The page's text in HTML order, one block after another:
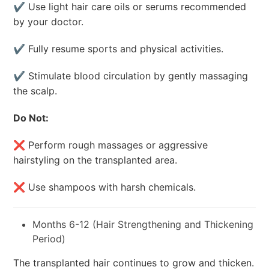
✔ Use light hair care oils or serums recommended
by your doctor.
✔ Fully resume sports and physical activities.
✔ Stimulate blood circulation by gently massaging
the scalp.
Do Not:
❌ Perform rough massages or aggressive
hairstyling on the transplanted area.
❌ Use shampoos with harsh chemicals.
Months 6-12 (Hair Strengthening and Thickening
Period)
The transplanted hair continues to grow and thicken.